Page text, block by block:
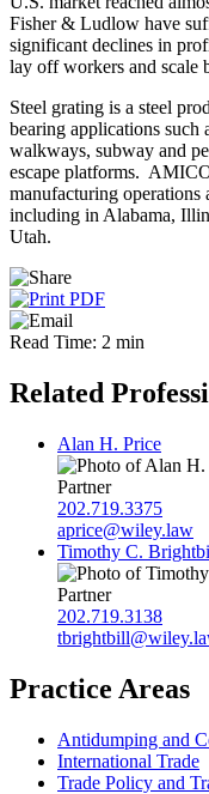
Fisher & Ludlow have
significant declines in
lay off workers and scale
Steel grating is a steel
bearing applications such
walkways, subway and
escape platforms.
manufacturing operations
including in Alabama,
Utah.
Read Time: 2 min
Related
Alan H. Price
Partner
202.719.3375
aprice@wiley.law
Timothy C.
Partner
202.719.3138
Practice Areas
Antidumping and
International Trade
Trade Policy and